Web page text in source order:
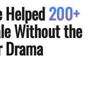
Helped200+
Without the
Drama